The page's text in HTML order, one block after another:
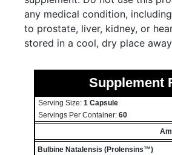
any medical condition,
to prostate, liver, kidney, or
stored in a cool, dry place
Supplement
Serving Size: 1 Capsule
Servings Per Container: 60
Bulbine Natalensis (Prolensins™)